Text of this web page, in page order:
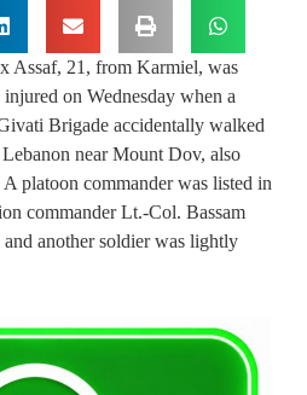
Assaf, 21, from Karmiel, was
on Wednesday when a
Brigade accidentally walked
near Mount Dov, also
platoon commander was listed in
commander Lt.-Col. Bassam
another soldier was lightly